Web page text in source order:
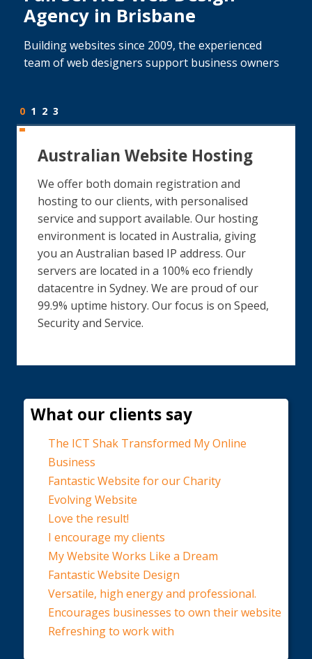
Agency in Brisbane
Building websites since 2009, the experienced
team of web designers support business owners
0 1 2 3
Australian Website Hosting
We offer both domain registration and
hosting to our clients, with personalised
service and support available. Our hosting
environment is located in Australia, giving
you an Australian based IP address. Our
servers are located in a 100% eco friendly
datacentre in Sydney. We are proud of our
99.9% uptime history. Our focus is on Speed,
Security and Service.
What our clients say
The ICT Shak Transformed My Online
Business
Fantastic Website for our Charity
Evolving Website
Love the result!
I encourage my clients
My Website Works Like a Dream
Fantastic Website Design
Versatile, high energy and professional.
Encourages businesses to own their website
Refreshing to work with